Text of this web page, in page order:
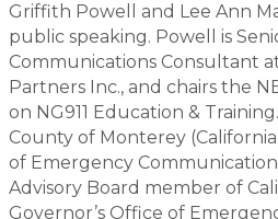
Griffith Powell and Lee Ann
public speaking. Powell is
Communications Consultant at
Partners Inc., and chairs the
on NG911 Education &
County of Monterey
of Emergency
Advisory Board member of
Governor’s Office of